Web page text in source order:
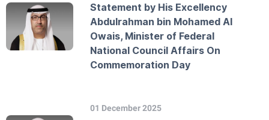
Statement by His Excellency
Abdulrahman bin Mohamed Al
Owais, Minister of Federal
National Council Affairs On
Commemoration Day
01 December 2025